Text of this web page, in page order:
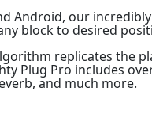
Android, our
block to desired
replicates the
Plug Pro includes
and much more.